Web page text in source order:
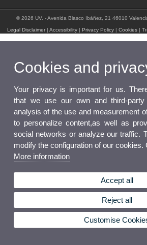
© 2026 UV. - Avenida Blasco Ibáñez, 21 46010
Legal Disclaimer |Accessibility Privacy Policy |Cookies |
Cookies and
Your privacy is important for us.
that we use our own and third-
analysis of the use and measurement
to personalize content,as well as
social networks or analyze our traffic.
modify the configuration of our cookies.
More information
Accept all
Reject all
Customise